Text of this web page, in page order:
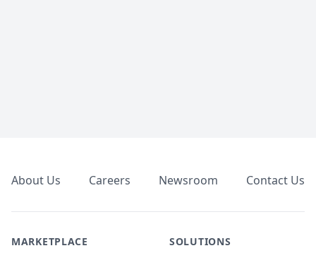
About Us Careers Newsroom Contact Us
MARKETPLACE SOLUTIONS